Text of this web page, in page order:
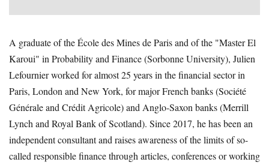
A graduate of the École des Mines de Paris and of the "Master El
Karoui" in Probability and Finance (Sorbonne University), Julien
Lefournier worked for almost 25 years in the financial sector in
Paris, London and New York, for major French banks (Société
Générale and Crédit Agricole) and Anglo-Saxon banks (Merrill
Lynch and Royal Bank of Scotland). Since 2017, he has been an
independent consultant and raises awareness of the limits of so-
called responsible finance through articles, conferences or working